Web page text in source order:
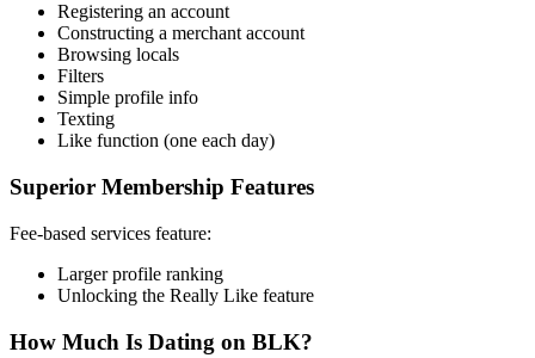
Registering an account
Constructing a merchant account
Browsing locals
Filters
Simple profile info
Texting
Like function (one each day)
Superior Membership Features
Fee-based services feature:
Larger profile ranking
Unlocking the Really Like feature
How Much Is Dating on BLK?